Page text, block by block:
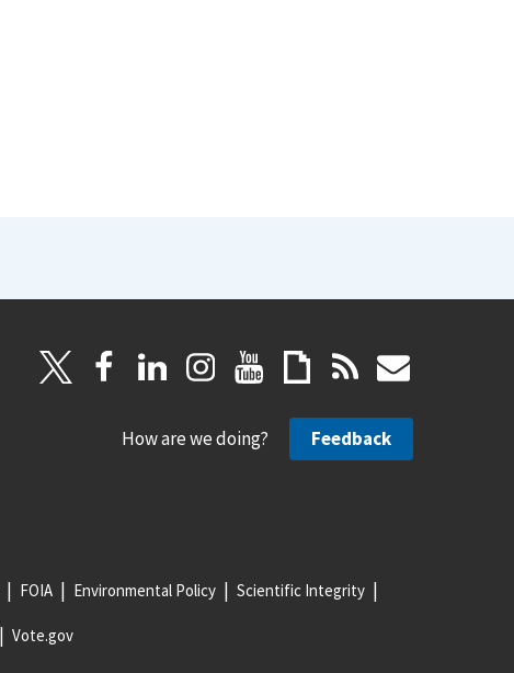
How are we doing? Feedback
FOIA Environmental Policy Scientific Integrity
Vote.gov